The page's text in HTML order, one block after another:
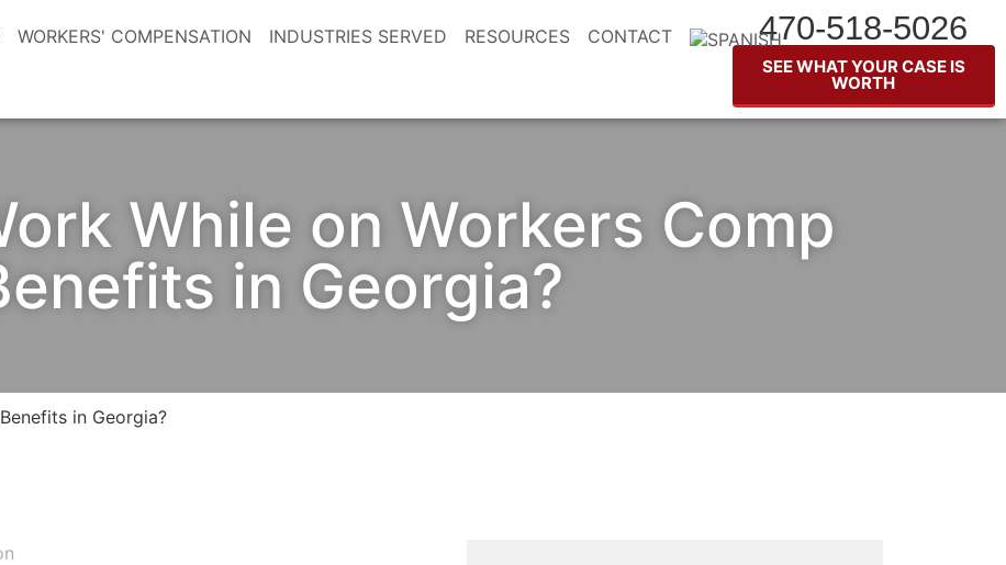
WORKERS' COMPENSATION INDUSTRIES SERVED RESOURCES CONTACT 470-518-5026
SEE WHAT YOUR CASE IS
WORTH
While on Workers Comp
in Georgia?
in Georgia?